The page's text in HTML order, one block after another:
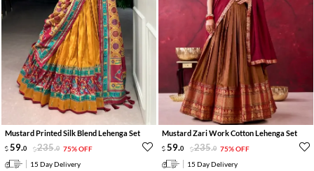
Mustard Printed Silk Blend Lehenga Set
59.0 235.0 75% OFF
15 Day Delivery
Mustard Zari Work Cotton Lehenga Set
59.0 235.0 75% OFF
15 Day Delivery